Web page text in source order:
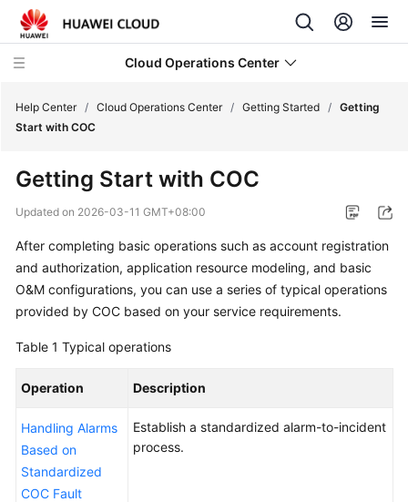
Cloud Operations Center
New
Overview
Billing
Started
Creating
Issue
Ticket
and
Sending
Help Center / Cloud Operations Center / Getting Started / Getting
Start with COC
Getting Start with COC
Updated on 2026-03-11 GMT+08:00
After completing basic operations such as account registration
and authorization, application resource modeling, and basic
O&M configurations, you can use a series of typical operations
provided by COC based on your service requirements.
Table 1 Typical operations
Operation Description
Handling Alarms
Based on
Standardized
COC Fault
Establish a standardized alarm-to-incident
process.